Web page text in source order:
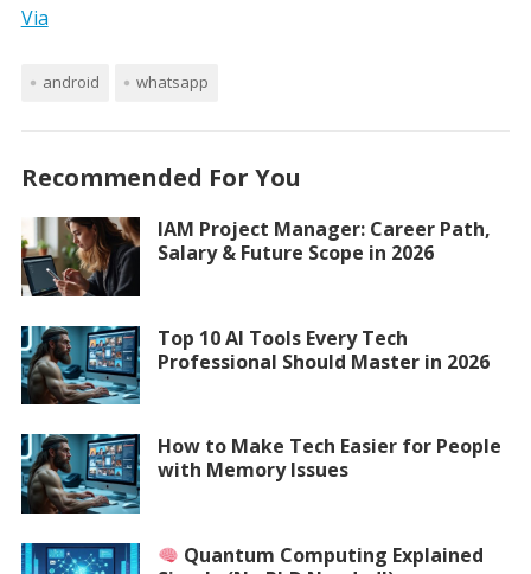
Via
android whatsapp
Recommended For You
IAM Project Manager: Career Path,
Salary & Future Scope in 2026
Top 10 AI Tools Every Tech
Professional Should Master in 2026
How to Make Tech Easier for People
with Memory Issues
Quantum Computing Explained